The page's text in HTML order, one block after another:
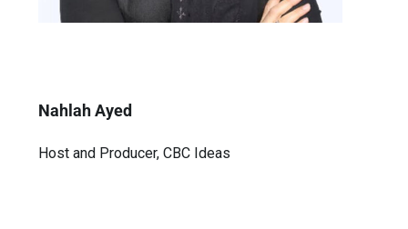
Nahlah Ayed
Host and Producer, CBC Ideas